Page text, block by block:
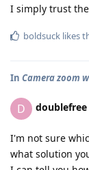
I simply trust the
boldsuck likes
In Camera zoom
D doublefree
I'm not sure
what solution